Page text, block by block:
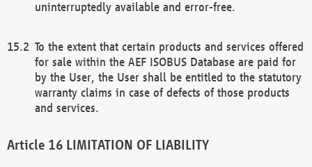
uninterruptedly available and error-free.
To the extent that certain products and services offered
for sale within the AEF ISOBUS Database are paid for
by the User, the User shall be entitled to the statutory
warranty claims in case of defects of those products
and services.
LIMITATION OF LIABILITY